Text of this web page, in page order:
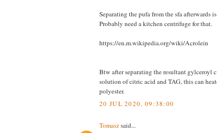
Separating the pufa from the sfa afterwards
Probably need a kitchen centrifuge for that.
https://en.m.wikipedia.org/wiki/Acrolein
Btw after separating the resultant gylceroyl
solution of citric acid and TAG, this can
polyester.
20 JUL 2020, 09:38:00
Tomaszsaid...